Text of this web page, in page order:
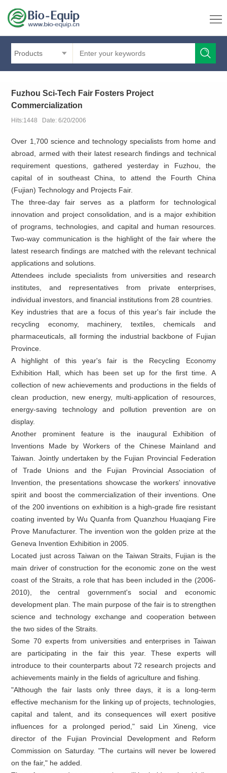
Products
Fuzhou Sci-Tech Fair Fosters Project
Commercialization
Hits:1448 Date: 6/20/2006
Over 1,700 science and technology specialists from home and
abroad, armed with their latest research findings and technical
requirement questions, gathered yesterday in Fuzhou, the
capital of in southeast China, to attend the Fourth China
(Fujian) Technology and Projects Fair.
The three-day fair serves as a platform for technological
innovation and project consolidation, and is a major exhibition
of programs, technologies, and capital and human resources.
Two-way communication is the highlight of the fair where the
latest research findings are matched with the relevant technical
applications and solutions.
Attendees include specialists from universities and research
institutes, and representatives from private enterprises,
individual investors, and financial institutions from 28 countries.
Key industries that are a focus of this year's fair include the
recycling economy, machinery, textiles, chemicals and
pharmaceuticals, all forming the industrial backbone of Fujian
Province.
A highlight of this year's fair is the Recycling Economy
Exhibition Hall, which has been set up for the first time. A
collection of new achievements and productions in the fields of
clean production, new energy, multi-application of resources,
energy-saving technology and pollution prevention are on
display.
Another prominent feature is the inaugural Exhibition of
Inventions Made by Workers of the Chinese Mainland and
Taiwan. Jointly undertaken by the Fujian Provincial Federation
of Trade Unions and the Fujian Provincial Association of
Invention, the presentations showcase the workers' innovative
spirit and boost the commercialization of their inventions. One
of the 200 inventions on exhibition is a high-grade fire resistant
coating invented by Wu Quanfa from Quanzhou Huaqiang Fire
Prove Manufacturer. The invention won the golden prize at the
Geneva Invention Exhibition in 2005.
Located just across Taiwan on the Taiwan Straits, Fujian is the
main driver of construction for the economic zone on the west
coast of the Straits, a role that has been included in the (2006-
2010), the central government's social and economic
development plan. The main purpose of the fair is to strengthen
science and technology exchange and cooperation between
the two sides of the Straits.
Some 70 experts from universities and enterprises in Taiwan
are participating in the fair this year. These experts will
introduce to their counterparts about 72 research projects and
achievements mainly in the fields of agriculture and fishing.
"Although the fair lasts only three days, it is a long-term
effective mechanism for the linking up of projects, technologies,
capital and talent, and its consequences will exert positive
influences for a prolonged period," said Lin Xineng, vice
director of the Fujian Provincial Development and Reform
Commission on Saturday. "The curtains will never be lowered
on the fair," he added.